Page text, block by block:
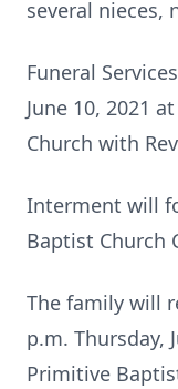
several nieces,
Funeral
June 10, 2021
Church with
Interment will
Baptist Church
The family will
p.m. Thursday,
Primitive